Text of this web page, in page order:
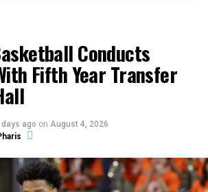
Conducts
Fifth Year Transfer
days ago on August 4, 2026